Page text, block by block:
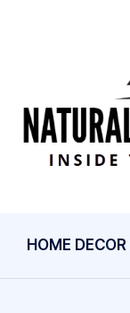
HOME DECOR